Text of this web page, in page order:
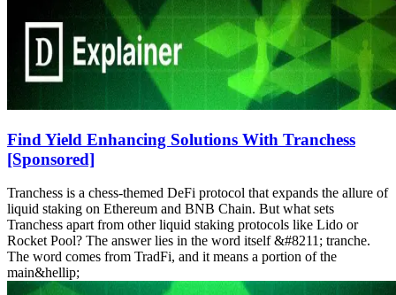
Find Yield Enhancing Solutions With Tranchess
[Sponsored]
Tranchess is a chess-themed DeFi protocol that expands the allure of
liquid staking on Ethereum and BNB Chain. But what sets
Tranchess apart from other liquid staking protocols like Lido or
Rocket Pool? The answer lies in the word itself &#8211; tranche.
The word comes from TradFi, and it means a portion of the
main&hellip;